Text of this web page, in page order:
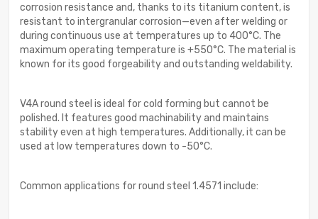
corrosion resistance and, thanks to its titanium content, is
resistant to intergranular corrosion—even after welding or
during continuous use at temperatures up to 400°C. The
maximum operating temperature is +550°C. The material is
known for its good forgeability and outstanding weldability.
V4A round steel is ideal for cold forming but cannot be
polished. It features good machinability and maintains
stability even at high temperatures. Additionally, it can be
used at low temperatures down to -50°C.
Common applications for round steel 1.4571 include: